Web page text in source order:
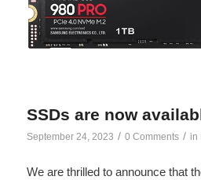
SSDs are now
September 24, 2023 / 0 Comments / in
We are thrilled to announce that